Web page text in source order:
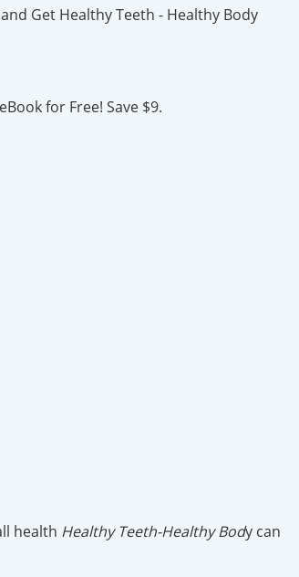
Get Healthy Teeth - Healthy Body
for Free! Save $9.
health Healthy Teeth-Healthy Body can